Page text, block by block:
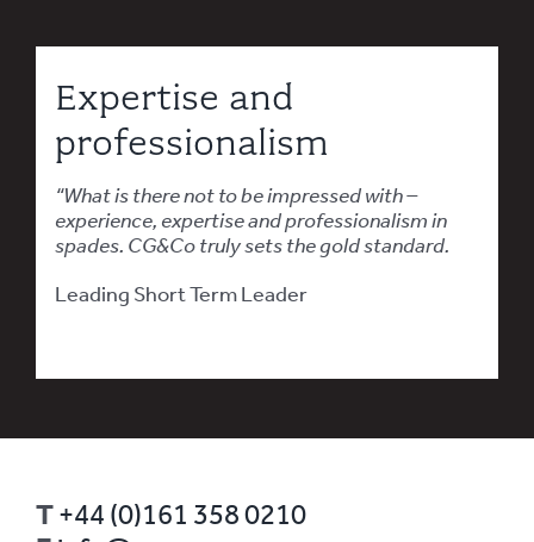
Expertise and
professionalism
“What is there not to be impressed with –
experience, expertise and professionalism in
spades. CG&Co truly sets the gold standard.
Leading Short Term Leader
T+44 (0)161 358 0210